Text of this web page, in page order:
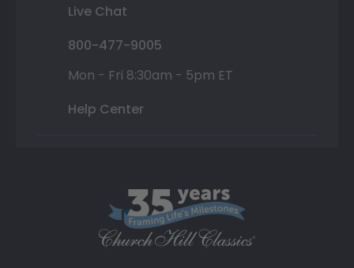
Live Chat
800-477-9005
Mon - Fri 8:30am - 5pm ET
Help Center